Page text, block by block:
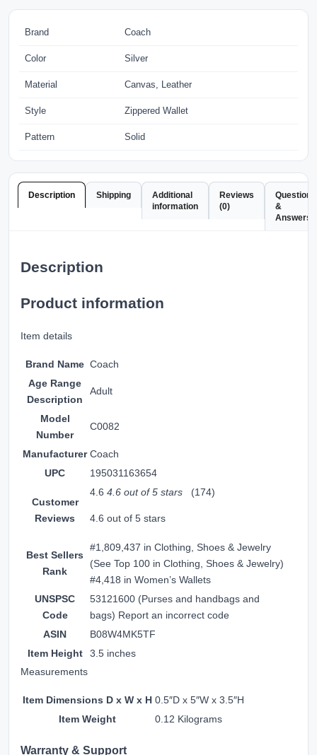
Brand Coach
Color Silver
Material Canvas, Leather
Style Zippered Wallet
Pattern Solid
Description Shipping
Additional
information
Reviews
(0)
Questions
&
Answers
Description
Product information
Item details
Brand Name Coach
Age Range
Description
Adult
Model
Number
C0082
Manufacturer Coach
UPC
195031163654
Customer
Reviews
4.6 4.6 out of 5 stars (174)
4.6 out of 5 stars
Best Sellers
Rank
#1,809,437 in Clothing, Shoes & Jewelry
(See Top 100 in Clothing, Shoes & Jewelry)
#4,418 in Women’s Wallets
UNSPSC
Code
53121600 (Purses and handbags and
bags) Report an incorrect code
ASIN
B08W4MK5TF
Item Height
3.5 inches
Measurements
Item Dimensions D x W x H 0.5″D x 5″W x 3.5″H
Item Weight
0.12 Kilograms
Warranty & Support